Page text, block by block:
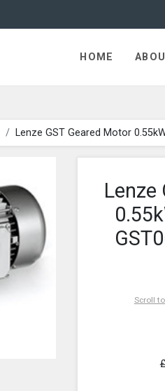
HOME
Lenze GST Geared Motor
Lenze
Scroll